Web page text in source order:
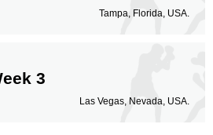
Tampa, Florida, USA.
3
Las Vegas, Nevada, USA.